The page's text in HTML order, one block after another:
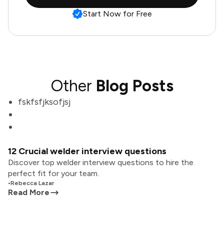
Start Now for Free
Other Blog Posts
fskfsfjksofjsj
12 Crucial welder interview questions
Discover top welder interview questions to hire the
perfect fit for your team.
•Rebecca Lazar
Read More